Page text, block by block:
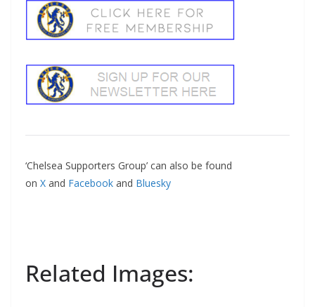
‘Chelsea Supporters Group’ can also be found
on X and Facebook and Bluesky
Related Images: